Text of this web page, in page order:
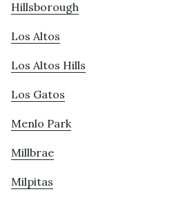
Hillsborough
Los Altos
Los Altos Hills
Los Gatos
Menlo Park
Millbrae
Milpitas